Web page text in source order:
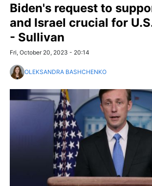
Biden's request to
and Israel crucial for
- Sullivan
Fri, October 20, 2023 - 20:14
OLEKSANDRA BASHCHENKO